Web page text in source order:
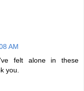
AM
felt alone in these
you.